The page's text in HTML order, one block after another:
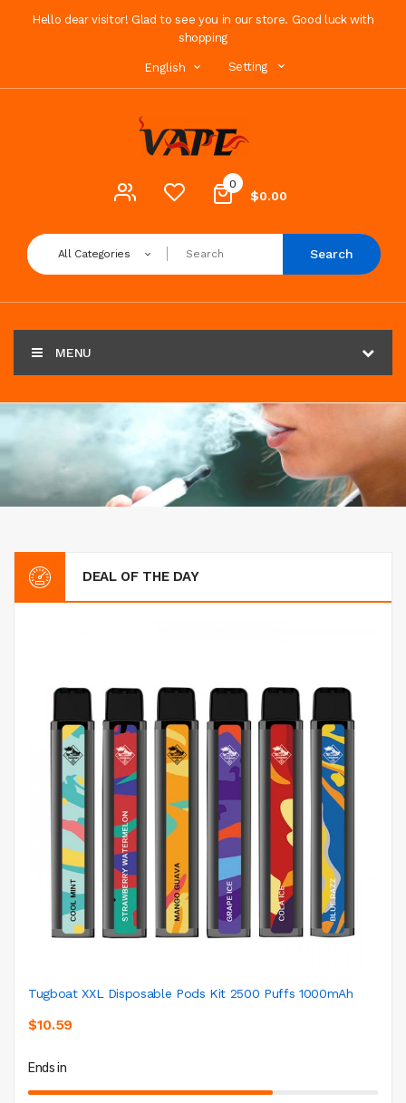
Hello dear visitor! Glad to see you in our store. Good luck with
shopping
English Setting
0
$0.00
All Categories Search
MENU
DEAL OF THE DAY
Tugboat XXL Disposable Pods Kit 2500 Puffs 1000mAh
$10.59
Ends in